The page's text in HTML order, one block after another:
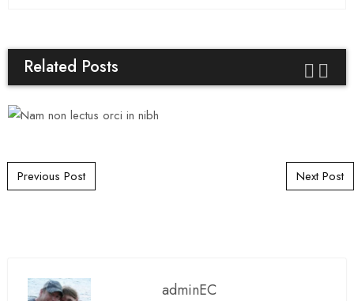
Related Posts
Post navigation
Previous Post Next Post
adminEC